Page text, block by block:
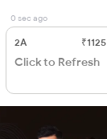
0 sec ago
2A ₹1125
Click to Refresh